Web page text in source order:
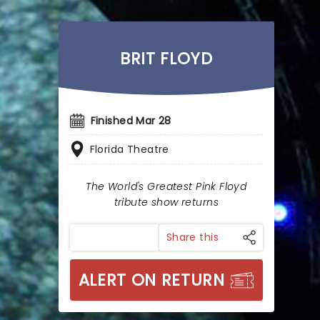
BRIT FLOYD
Finished Mar 28
Florida Theatre
The World's Greatest Pink Floyd
tribute show returns
Share this
ALERT ON RETURN